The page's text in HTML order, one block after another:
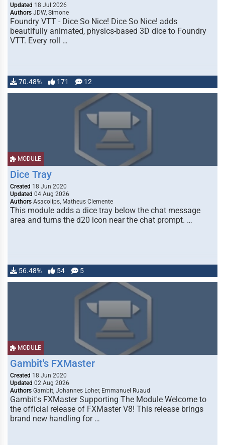
Updated 18 Jul 2026
Authors JDW, Simone
Foundry VTT - Dice So Nice! Dice So Nice! adds
beautifully animated, physics-based 3D dice to Foundry
VTT. Every roll …
70.48% 171 12
MODULE
Dice Tray
Created 18 Jun 2020
Updated 04 Aug 2026
Authors Asacolips, Matheus Clemente
This module adds a dice tray below the chat message
area and turns the d20 icon near the chat prompt. …
56.48% 54 5
MODULE
Gambit's FXMaster
Created 18 Jun 2020
Updated 02 Aug 2026
Authors Gambit, Johannes Loher, Emmanuel Ruaud
Gambit's FXMaster Supporting The Module Welcome to
the official release of FXMaster V8! This release brings
brand new handling for …